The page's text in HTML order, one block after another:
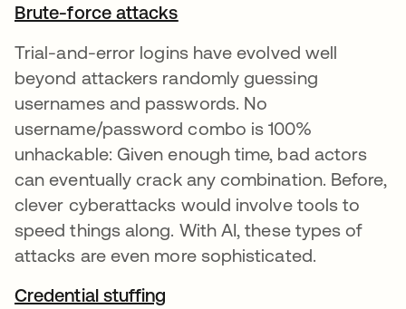
Brute-force attacks
Trial-and-error logins have evolved well
beyond attackers randomly guessing
usernames and passwords. No
username/password combo is 100%
unhackable: Given enough time, bad actors
can eventually crack any combination. Before,
clever cyberattacks would involve tools to
speed things along. With AI, these types of
attacks are even more sophisticated.
Credential stuffing